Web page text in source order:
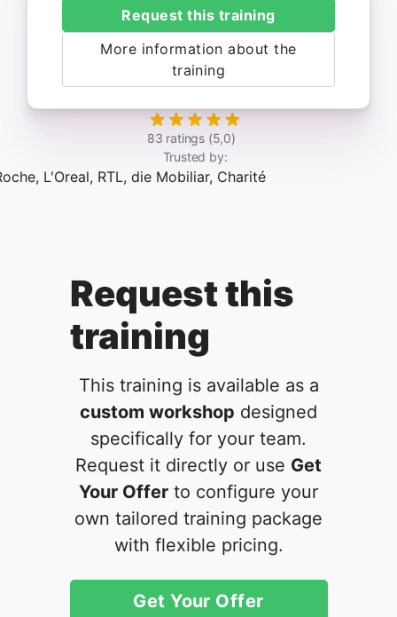
Request this training
More information about the
training
83 ratings (5,0)
Trusted by:
Request this
training
This training is available as a
custom workshop designed
specifically for your team.
Request it directly or use Get
Your Offer to configure your
own tailored training package
with flexible pricing.
Get Your Offer